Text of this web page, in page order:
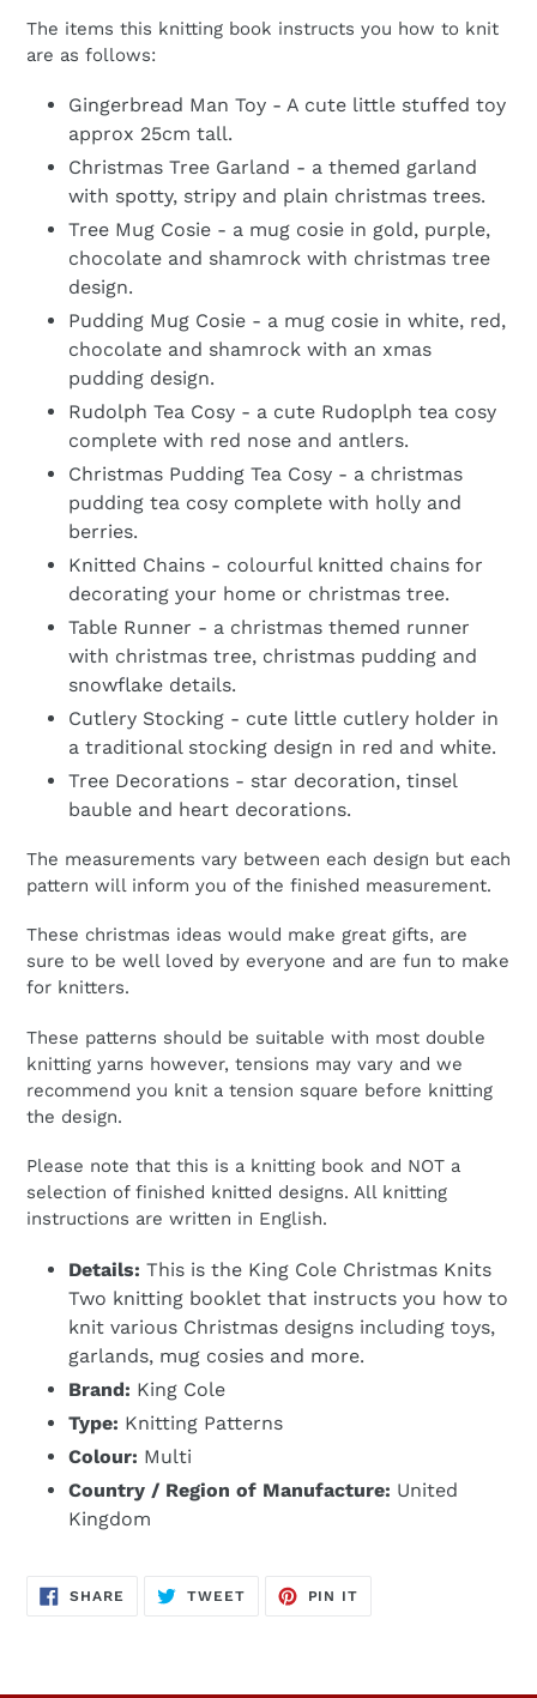
The items this knitting book instructs you how to knit
are as follows:
Gingerbread Man Toy - A cute little stuffed toy
approx 25cm tall.
Christmas Tree Garland - a themed garland
with spotty, stripy and plain christmas trees.
Tree Mug Cosie - a mug cosie in gold, purple,
chocolate and shamrock with christmas tree
design.
Pudding Mug Cosie - a mug cosie in white, red,
chocolate and shamrock with an xmas
pudding design.
Rudolph Tea Cosy - a cute Rudoplph tea cosy
complete with red nose and antlers.
Christmas Pudding Tea Cosy - a christmas
pudding tea cosy complete with holly and
berries.
Knitted Chains - colourful knitted chains for
decorating your home or christmas tree.
Table Runner - a christmas themed runner
with christmas tree, christmas pudding and
snowflake details.
Cutlery Stocking - cute little cutlery holder in
a traditional stocking design in red and white.
Tree Decorations - star decoration, tinsel
bauble and heart decorations.
The measurements vary between each design but each
pattern will inform you of the finished measurement.
These christmas ideas would make great gifts, are
sure to be well loved by everyone and are fun to make
for knitters.
These patterns should be suitable with most double
knitting yarns however, tensions may vary and we
recommend you knit a tension square before knitting
the design.
Please note that this is a knitting book and NOT a
selection of finished knitted designs. All knitting
instructions are written in English.
Details: This is the King Cole Christmas Knits
Two knitting booklet that instructs you how to
knit various Christmas designs including toys,
garlands, mug cosies and more.
Brand: King Cole
Type: Knitting Patterns
Colour: Multi
Country / Region of Manufacture: United
Kingdom
SHARE SHARE
ON
TWEETTWEET
PIN IT